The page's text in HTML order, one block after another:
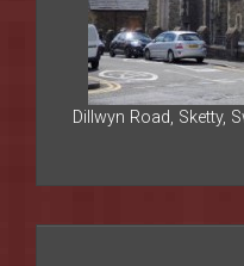
Dillwyn Road, Sketty,